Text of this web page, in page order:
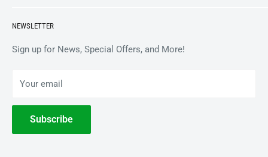
ACCESSORIES
COLLECTIBLES
Gift Card Balance
Wholesale / B2B
Terms of Service
Withdrawal
NEWSLETTER
Sign up for News, Special Offers, and More!
Your email
Subscribe